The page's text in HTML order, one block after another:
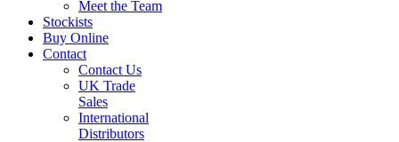
Meet the Team
Stockists
Buy Online
Contact
Contact Us
UK Trade
Sales
International
Distributors